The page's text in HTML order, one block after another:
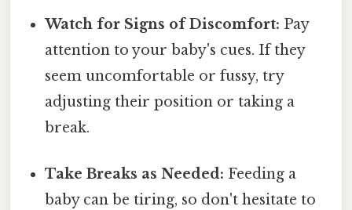
Watch for Signs of Discomfort: Pay
attention to your baby's cues. If they
seem uncomfortable or fussy, try
adjusting their position or taking a
break.
Take Breaks as Needed: Feeding a
baby can be tiring, so don't hesitate to